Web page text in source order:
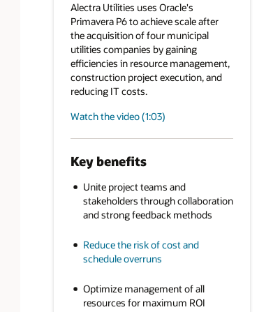
Alectra Utilities uses Oracle's
Primavera P6 to achieve scale after
the acquisition of four municipal
utilities companies by gaining
efficiencies in resource management,
construction project execution, and
reducing IT costs.
Watch the video (1:03)
Key benefits
Unite project teams and
stakeholders through collaboration
and strong feedback methods
Reduce the risk of cost and
schedule overruns
Optimize management of all
resources for maximum ROI